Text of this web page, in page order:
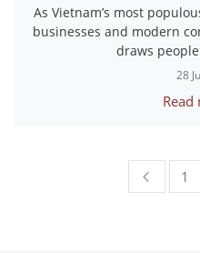
As Vietnam’s most
businesses and modern
draws
28
Read
1